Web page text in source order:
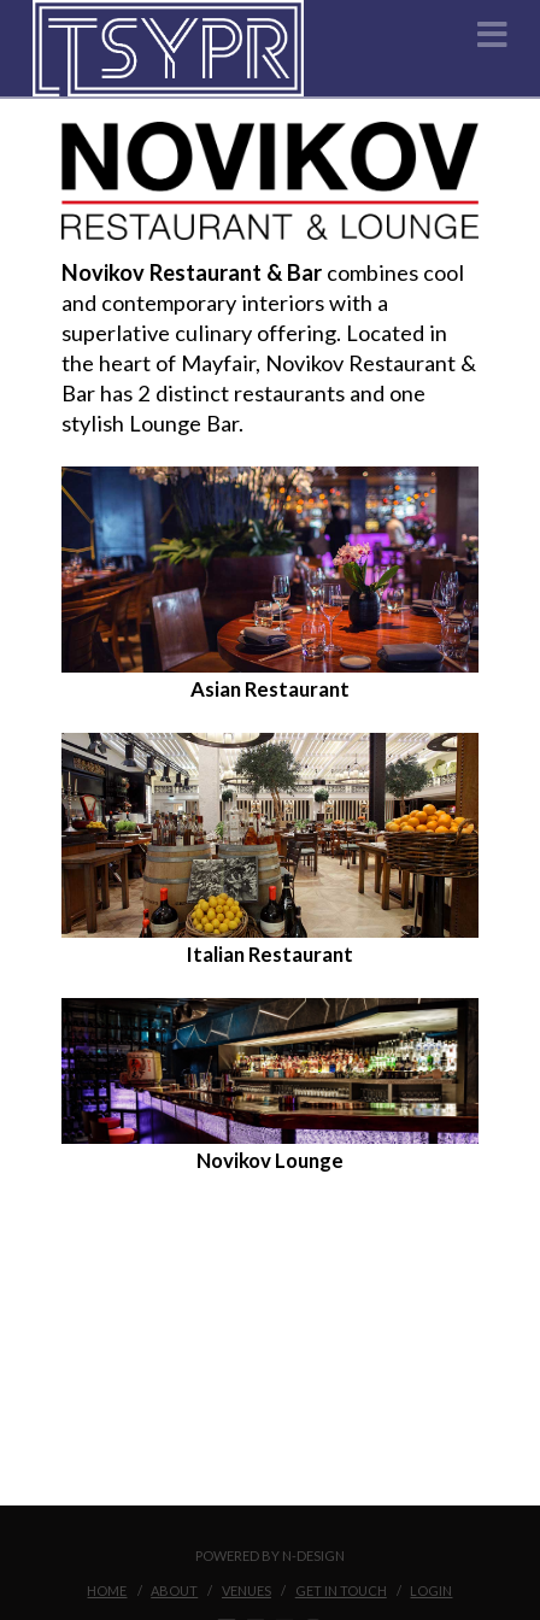
Novikov Restaurant & Barcombines cool
and contemporary interiors with a
superlative culinary offering. Located in
the heart of Mayfair, Novikov Restaurant &
Bar has 2 distinct restaurants and one
stylish Lounge Bar.
Asian Restaurant
Italian Restaurant
Novikov Lounge
POWERED BY N-DESIGN
HOME ABOUT VENUES GET IN TOUCH LOGIN